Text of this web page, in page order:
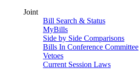
Joint
Bill Search & Status
MyBills
Side by Side Comparisons
Bills In Conference Committee
Vetoes
Current Session Laws